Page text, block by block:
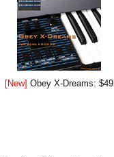
[New] Obey X-Dreams: $49